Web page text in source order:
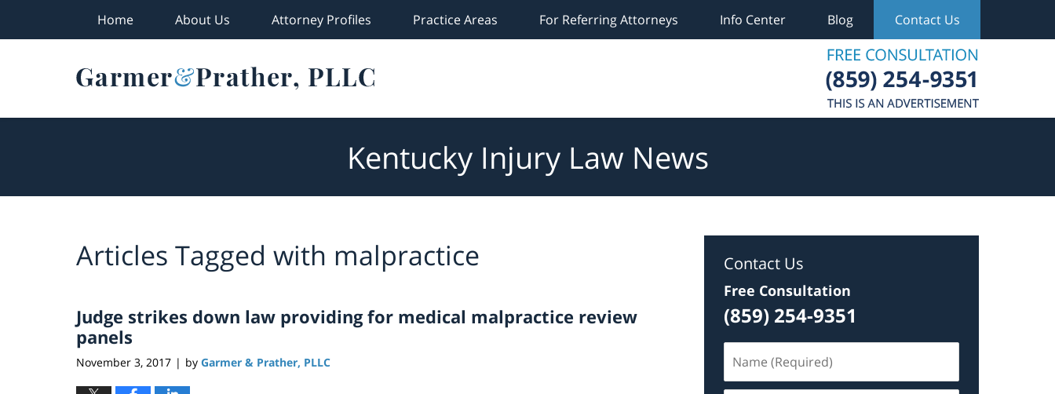
Home About Us Attorney Profiles Practice Areas For Referring Attorneys Info Center Blog Contact Us
Kentucky Injury Law News
Articles Tagged with malpractice
Judge strikes down law providing for medical malpractice review
panels
November 3, 2017 | by Garmer & Prather, PLLC
Contact Us
Free Consultation
(859) 254-9351
(Required)